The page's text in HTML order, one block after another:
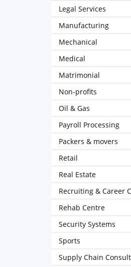
Legal Services
Manufacturing
Mechanical
Medical
Matrimonial
Non-profits
Oil & Gas
Payroll Processing
Packers & movers
Retail
Real Estate
Recruiting & Career
Rehab Centre
Security Systems
Sports
Supply Chain